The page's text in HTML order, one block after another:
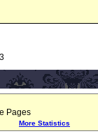
Pages
More Statistics